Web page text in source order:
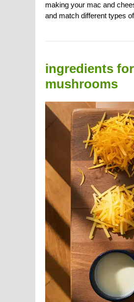
making your mac and
and match different types
ingredients
mushrooms